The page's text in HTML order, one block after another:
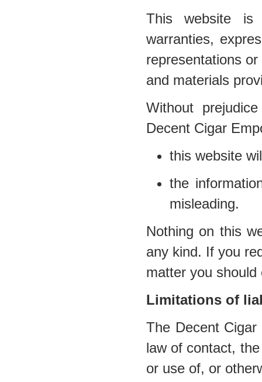
This website is
warranties,
representations
and materials
Without
Decent Cigar
this website
the
misleading.
Nothing on this
any kind. If you
matter you
Limitations of
The Decent
law of contact,
or use of, or